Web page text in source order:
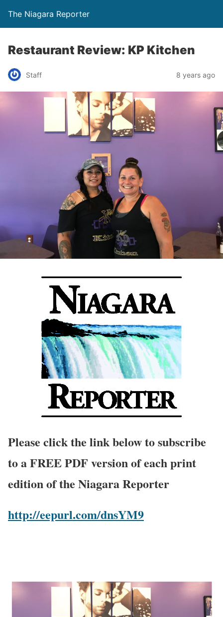
The Niagara Reporter
Restaurant Review: KP Kitchen
Staff 8 years ago
Please click the link below to subscribe
to a FREE PDF version of each print
edition of the Niagara Reporter
http://eepurl.com/dnsYM9